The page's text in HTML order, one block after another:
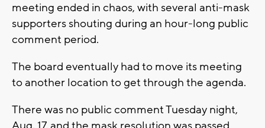
meeting ended in chaos, with several anti-mask
supporters shouting during an hour-long public
comment period.
The board eventually had to move its meeting
to another location to get through the agenda.
There was no public comment Tuesday night,